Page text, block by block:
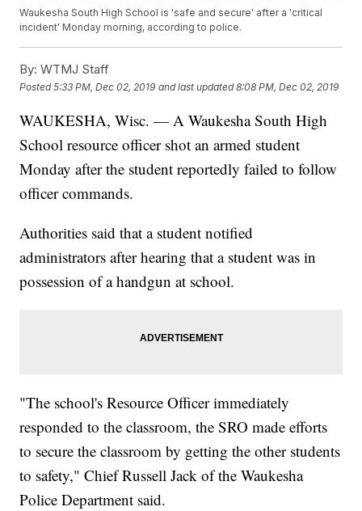
Waukesha South High School is 'safe and secure' after a 'critical
incident' Monday morning, according to police.
By: WTMJ Staff
Posted5:33 PM, Dec 02, 2019 and last updated 8:08 PM, Dec 02, 2019
WAUKESHA, Wisc. — A Waukesha South High
School resource officer shot an armed student
Monday after the student reportedly failed to follow
officer commands.
Authorities said that a student notified
administrators after hearing that a student was in
possession of a handgun at school.
"The school's Resource Officer immediately
responded to the classroom, the SRO made efforts
to secure the classroom by getting the other students
to safety," Chief Russell Jack of the Waukesha
Police Department said.